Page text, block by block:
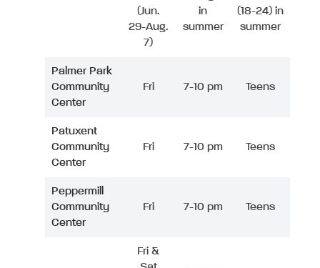
(Jun.
29-Aug.
7)
in
summer
(18-24) in
summer
Palmer Park
Community
Center
Fri 7-10 pm Teens
Patuxent
Community
Center
Fri 7-10 pm Teens
Peppermill
Community
Center
Fri 7-10 pm Teens
Fri &